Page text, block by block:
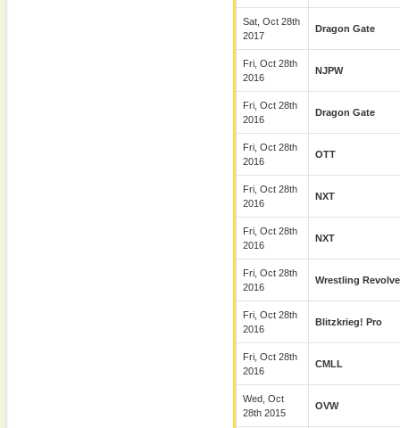
Sat, Oct 28th
2017
Dragon Gate
Fri, Oct 28th
2016
NJPW
Fri, Oct 28th
2016
Dragon Gate
Fri, Oct 28th
2016
OTT
Fri, Oct 28th
2016
NXT
Fri, Oct 28th
2016
NXT
Fri, Oct 28th
2016
Wrestling
Fri, Oct 28th
2016
Blitzkrieg! Pro
Fri, Oct 28th
2016
CMLL
Wed, Oct
28th 2015
OVW